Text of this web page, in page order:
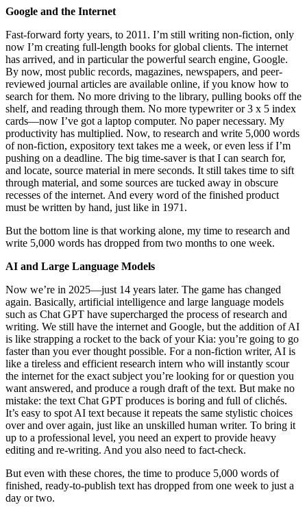
Google and the Internet
Fast-forward forty years, to 2011. I’m still writing non-fiction, only
now I’m creating full-length books for global clients. The internet
has arrived, and in particular the powerful search engine, Google.
By now, most public records, magazines, newspapers, and peer-
reviewed journal articles are available online, if you know how to
search for them. No more driving to the library, pulling books off the
shelf, and reading through them. No more typewriter or 3 x 5 index
cards—now I’ve got a laptop computer. No paper necessary. My
productivity has multiplied. Now, to research and write 5,000 words
of non-fiction, expository text takes me a week, or even less if I’m
pushing on a deadline. The big time-saver is that I can search for,
and locate, source material in mere seconds. It still takes time to sift
through material, and some sources are tucked away in obscure
recesses of the internet. And every word of the finished product
must be written by hand, just like in 1971.
But the bottom line is that working alone, my time to research and
write 5,000 words has dropped from two months to one week.
AI and Large Language Models
Now we’re in 2025—just 14 years later. The game has changed
again. Basically, artificial intelligence and large language models
such as Chat GPT have supercharged the process of research and
writing. We still have the internet and Google, but the addition of AI
is like strapping a rocket to the back of your Kia: you’re going to go
faster than you ever thought possible. For a non-fiction writer, AI is
like a tireless and efficient research intern who will instantly scour
the internet for the exact subject you’re looking for or question you
want answered, and produce a rough draft of the text. But make no
mistake: the text Chat GPT produces is boring and full of clichés.
It’s easy to spot AI text because it repeats the same stylistic choices
over and over again, just like an unskilled human writer. To bring it
up to a professional level, you need an expert to provide heavy
editing and re-writing. And you also need to fact-check.
But even with these chores, the time to produce 5,000 words of
finished, ready-to-publish text has dropped from one week to just a
day or two.